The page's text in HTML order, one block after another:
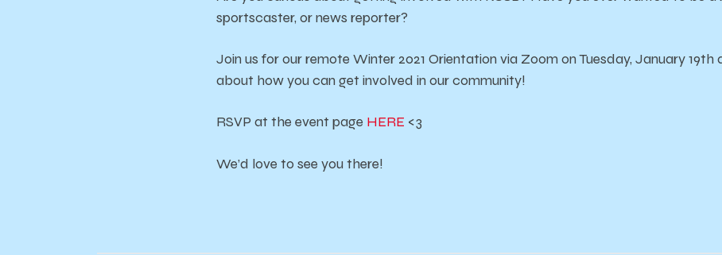
sportscaster, or news reporter?
Join us for our remote Winter 2021 Orientation via Zoom on Tuesday, January
about how you can get involved in our community!
RSVP at the event page HERE <3
We’d love to see you there!